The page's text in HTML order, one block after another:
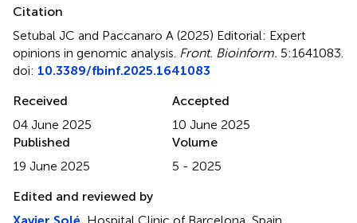
Citation
Setubal JC and Paccanaro A (2025) Editorial: Expert
opinions in genomic analysis Front. Bioinform. 5:1641083.
doi: 10.3389/fbinf.2025.1641083
Received
04 June 2025
Accepted
10 June 2025
Published
19 June 2025
Volume
5 - 2025
Edited and reviewed by
Xavier Solé , Hospital Clinic of Barcelona, Spain